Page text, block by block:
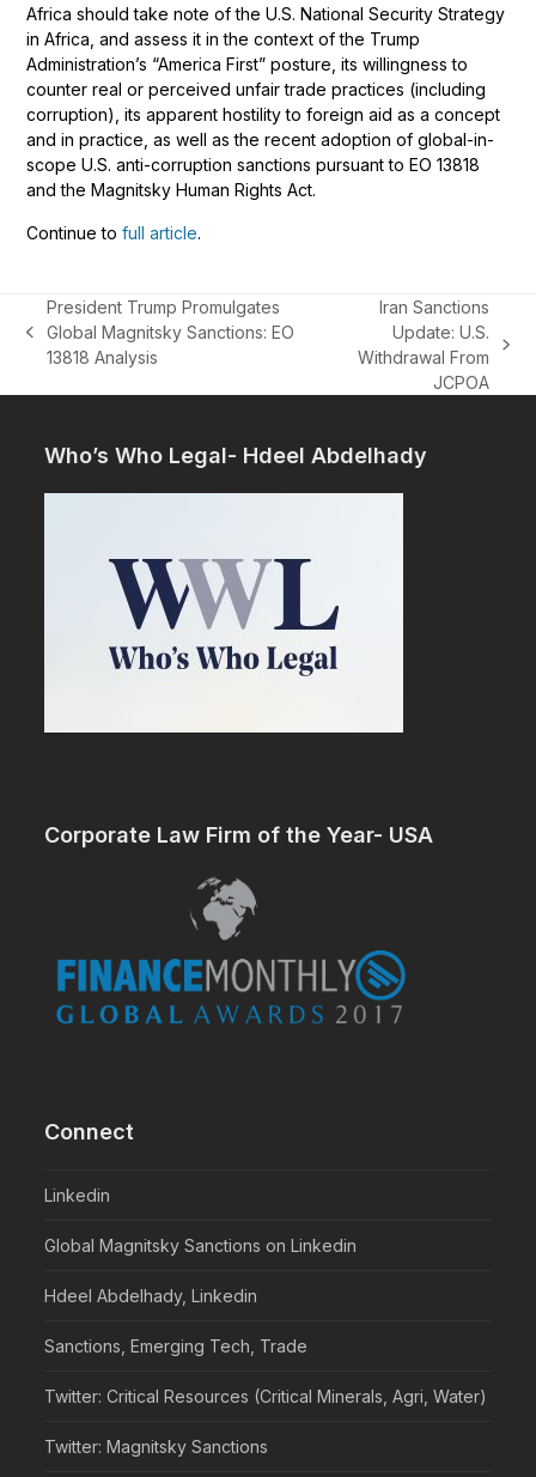
Africa should take note of the U.S. National Security Strategy
in Africa, and assess it in the context of the Trump
Administration’s “America First” posture, its willingness to
counter real or perceived unfair trade practices (including
corruption), its apparent hostility to foreign aid as a concept
and in practice, as well as the recent adoption of global-in-
scope U.S. anti-corruption sanctions pursuant to EO 13818
and the Magnitsky Human Rights Act.
Continue tofull article.
previous
post:
President Trump Promulgates
Global Magnitsky Sanctions: EO
13818 Analysis
Iran Sanctions
Update: U.S.
Withdrawal From
JCPOA
Who’s Who Legal- Hdeel Abdelhady
Corporate Law Firm of the Year- USA
Connect
Linkedin
Global Magnitsky Sanctions on Linkedin
Hdeel Abdelhady, Linkedin
Sanctions, Emerging Tech, Trade
Twitter: Critical Resources (Critical Minerals, Agri, Water)
Twitter: Magnitsky Sanctions